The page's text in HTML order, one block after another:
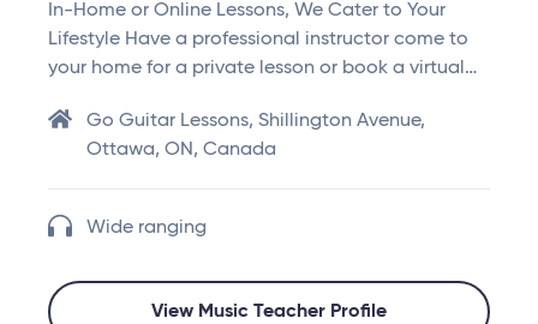
In-Home or Online Lessons, We Cater to Your
Lifestyle Have a professional instructor come to
your home for a private lesson or book a virtual…
Go Guitar Lessons, Shillington Avenue,
Ottawa, ON, Canada
Wide ranging
View Music Teacher Profile